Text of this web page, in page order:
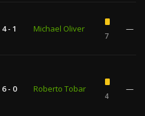
4 - 1 Michael Oliver
7
—
6 - 0 Roberto Tobar
4
—